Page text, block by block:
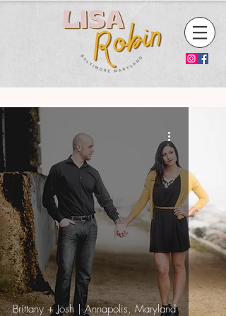
Brittany + Josh | Annapolis, Maryland